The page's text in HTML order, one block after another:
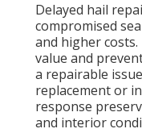
Delayed hail
compromised
and higher
value and
a repairable
replacement or
response
and interior